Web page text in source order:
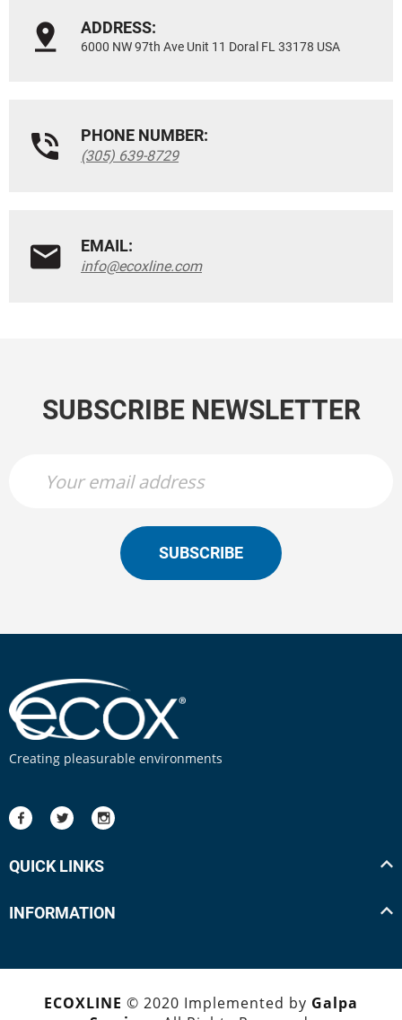
ADDRESS:
6000 NW 97th Ave Unit 11 Doral FL 33178 USA
PHONE NUMBER:
(305) 639-8729
EMAIL:
info@ecoxline.com
SUBSCRIBE NEWSLETTER
SUBSCRIBE
Creating pleasurable environments
QUICK LINKS
INFORMATION
ECOXLINE © 2020 Implemented by Galpa